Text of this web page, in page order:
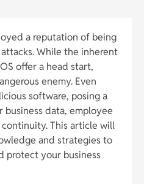
a reputation of being
While the inherent
offer a head start,
enemy. Even
software, posing a
data, employee
This article will
and strategies to
protect your business